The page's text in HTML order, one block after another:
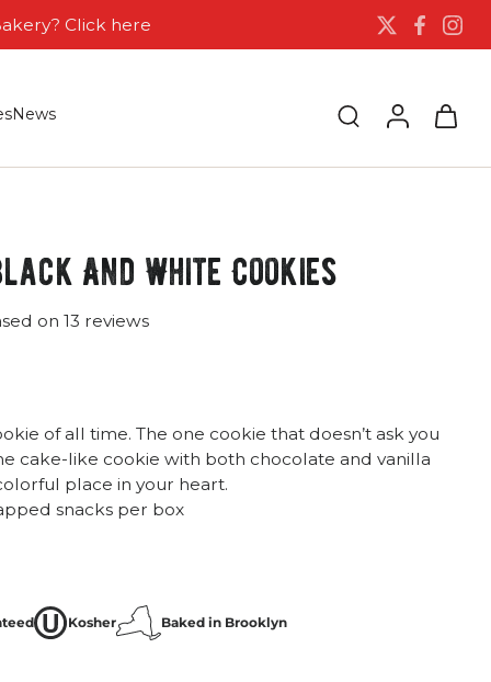
Click here
News
And White Cookies
on 13 reviews
of all time. The one cookie that doesn’t ask you
cake-like cookie with both chocolate and vanilla
place in your heart.
snacks per box
Kosher Baked in Brooklyn